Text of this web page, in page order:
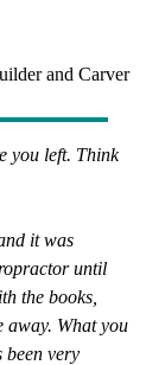
and Carver
you left. Think
it was
until
the books,
away. What you
been very